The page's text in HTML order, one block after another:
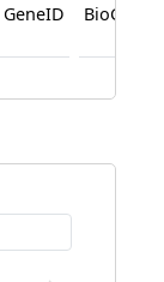
GeneID BioGRID